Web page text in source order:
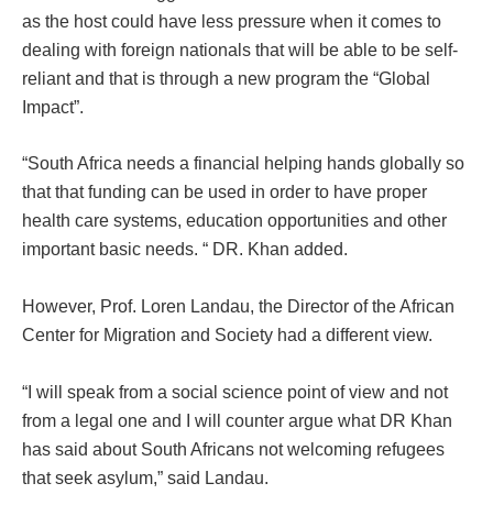
as the host could have less pressure when it comes to
dealing with foreign nationals that will be able to be self-
reliant and that is through a new program the “Global
Impact”.
“South Africa needs a financial helping hands globally so
that that funding can be used in order to have proper
health care systems, education opportunities and other
important basic needs. “ DR. Khan added.
However, Prof. Loren Landau, the Director of the African
Center for Migration and Society had a different view.
“I will speak from a social science point of view and not
from a legal one and I will counter argue what DR Khan
has said about South Africans not welcoming refugees
that seek asylum,” said Landau.